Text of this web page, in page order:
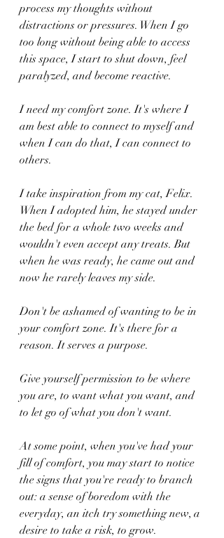
process my thoughts without
distractions or pressures. When I go
too long without being able to access
this space, I start to shut down, feel
paralyzed, and become reactive.
I need my comfort zone. It's where I
am best able to connect to myself and
when I can do that, I can connect to
others.
I take inspiration from my cat, Felix.
When I adopted him, he stayed under
the bed for a whole two weeks and
wouldn't even accept any treats. But
when he was ready, he came out and
now he rarely leaves my side.
Don't be ashamed of wanting to be in
your comfort zone. It's there for a
reason. It serves a purpose.
Give yourself permission to be where
you are, to want what you want, and
to let go of what you don't want.
At some point, when you've had your
fill of comfort, you may start to notice
the signs that you're ready to branch
out: a sense of boredom with the
everyday, an itch try something new, a
desire to take a risk, to grow.